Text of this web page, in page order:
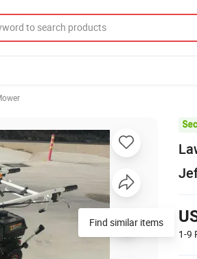
1-9
Find similar items